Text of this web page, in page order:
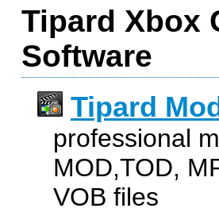
Tipard Xbox
Software
Tipard
professional
MOD,TOD,
VOB files